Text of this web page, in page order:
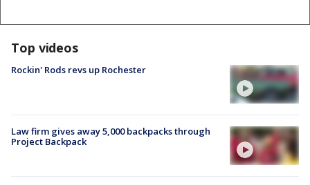
Top videos
Rockin' Rods revs up Rochester
Law firm gives away 5,000 backpacks through
Project Backpack